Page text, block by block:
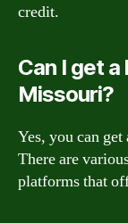
credit.
Can I get a
Missouri?
Yes, you can
There are
platforms that